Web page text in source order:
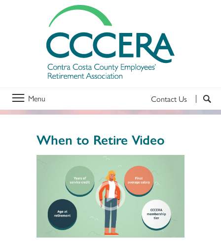
Menu Contact Us
When to Retire Video